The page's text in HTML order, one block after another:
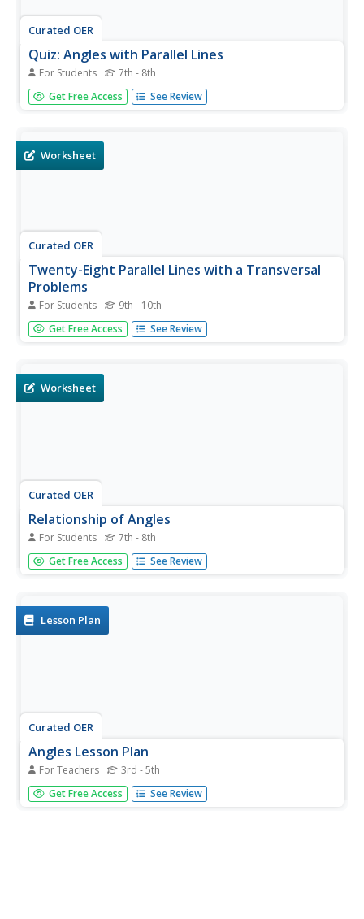
Curated OER
Quiz: Angles with Parallel Lines
For Students 7th - 8th
Middle schoolers identify all pairs of angles formed from
parallel lines and a transversal. They use the definitions of
page...
Get Free Access See Review
Worksheet
Curated OER
Twenty-Eight Parallel Lines with a Transversal
Problems
For Students 9th - 10th
For this parallel lines with a transversal worksheet,
students identify angles as corresponding, alternate
provided.
Get Free Access See Review
Worksheet
Curated OER
Relationship of Angles
For Students 7th - 8th
In this angles learning exercise, students write the
relationship of angle one and two in each case shown.
on the line...
Get Free Access See Review
Lesson Plan
Curated OER
Angles Lesson Plan
For Teachers 3rd - 5th
Students stud angles, and then play the "What's Your
Angle?" game. They complete at least 10 computer
Get Free Access See Review